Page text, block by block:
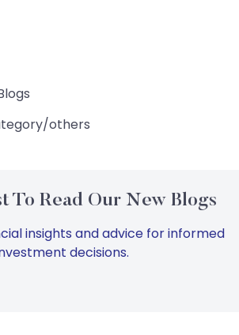
others
To Read Our New Blogs
insights and advice for informed
decisions.